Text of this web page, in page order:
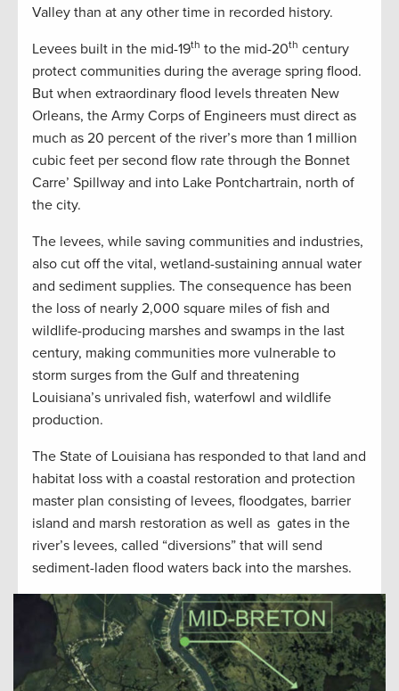
Valley than at any other time in recorded history.
Levees built in the mid-19th to the mid-20th century
protect communities during the average spring flood.
But when extraordinary flood levels threaten New
Orleans, the Army Corps of Engineers must direct as
much as 20 percent of the river’s more than 1 million
cubic feet per second flow rate through the Bonnet
Carre’ Spillway and into Lake Pontchartrain, north of
the city.
The levees, while saving communities and industries,
also cut off the vital, wetland-sustaining annual water
and sediment supplies. The consequence has been
the loss of nearly 2,000 square miles of fish and
wildlife-producing marshes and swamps in the last
century, making communities more vulnerable to
storm surges from the Gulf and threatening
Louisiana’s unrivaled fish, waterfowl and wildlife
production.
The State of Louisiana has responded to that land and
habitat loss with a coastal restoration and protection
master plan consisting of levees, floodgates, barrier
island and marsh restoration as well as gates in the
river’s levees, called “diversions” that will send
sediment-laden flood waters back into the marshes.